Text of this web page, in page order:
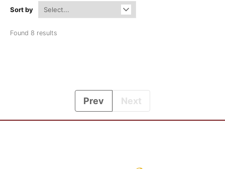
Sort by
Found 8 results
Prev Next